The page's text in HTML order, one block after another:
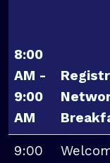
8:00
AM -
9:00
AM
9:00